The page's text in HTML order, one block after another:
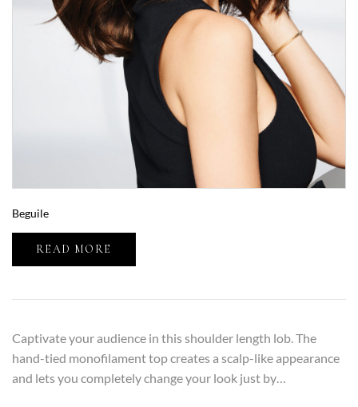
Beguile
READ MORE
Captivate your audience in this shoulder length lob. The
hand-tied monofilament top creates a scalp-like appearance
and lets you completely change your look just by…